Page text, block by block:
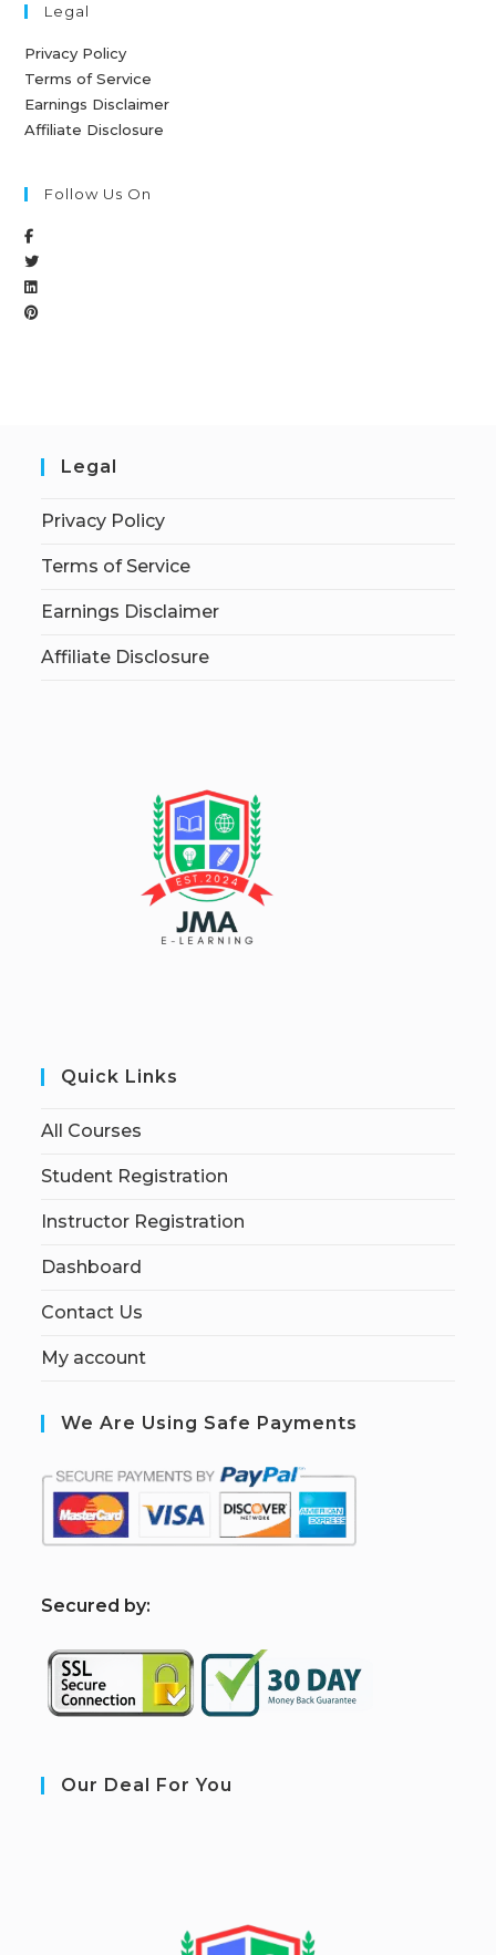
Legal
Privacy Policy
Terms of Service
Earnings Disclaimer
Affiliate Disclosure
Follow Us On
Legal
Privacy Policy
Terms of Service
Earnings Disclaimer
Affiliate Disclosure
Quick Links
All Courses
Student Registration
Instructor Registration
Dashboard
Contact Us
My account
We Are Using Safe Payments
Secured by:
Our Deal For You